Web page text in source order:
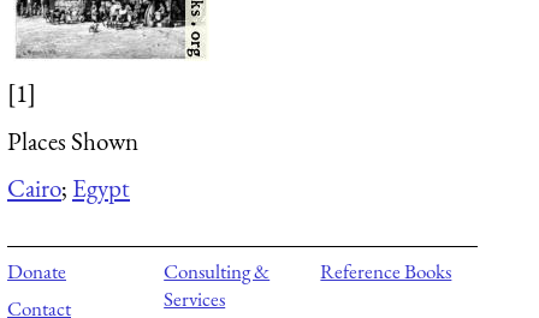
[1]
Places Shown
Cairo; Egypt
Donate
Contact
Consulting &
Services
Reference Books